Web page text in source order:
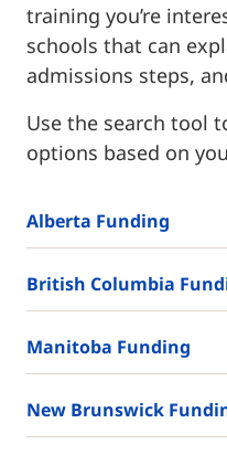
training you’re
schools that can
admissions steps,
Use the search tool
options based on
Alberta Funding
British Columbia
Manitoba Funding
New Brunswick